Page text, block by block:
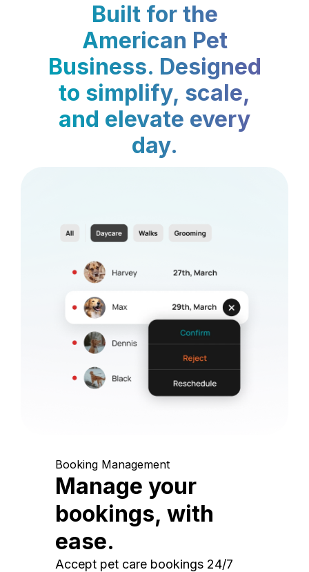
Built for the
American Pet
Business. Designed
to simplify, scale,
and elevate every
day.
Booking Management
Manage your
bookings, with
ease.
Accept pet care bookings 24/7